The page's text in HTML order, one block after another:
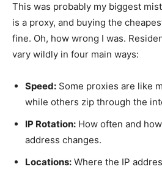
This was probably my biggest
is a proxy, and buying the
fine. Oh, how wrong I was.
vary wildly in four main ways:
Speed: Some proxies are like
while others zip through the
IP Rotation: How often and
address changes.
Locations: Where the IP